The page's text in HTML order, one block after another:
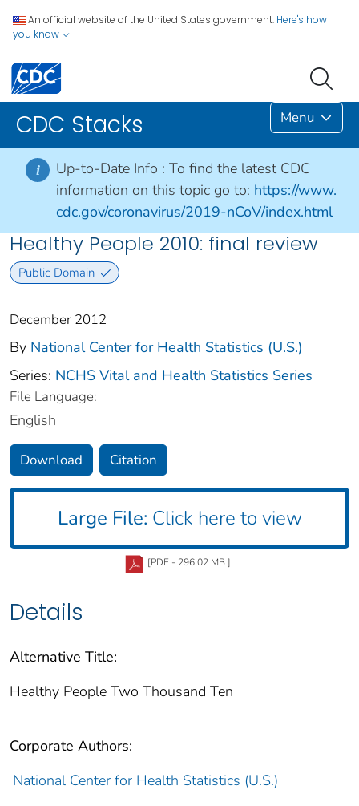
An official website of the United States government. Here's how
you know
CDC Stacks Menu
i Up-to-Date Info : To find the latest CDC
information on this topic go to: https://www.
cdc.gov/coronavirus/2019-nCoV/index.html
Healthy People 2010: final review
Public Domain
December 2012
By National Center for Health Statistics (U.S.)
Series: NCHS Vital and Health Statistics Series
File Language:
English
Download Citation
Large File: Click here to view
[PDF - 296.02 MB ]
Details
Alternative Title:
Healthy People Two Thousand Ten
Corporate Authors:
National Center for Health Statistics (U.S.)